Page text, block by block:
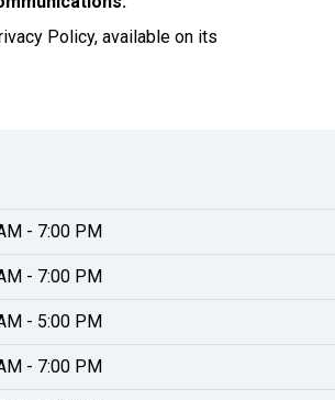
Policy, available on its
- 7:00 PM
- 7:00 PM
- 5:00 PM
- 7:00 PM